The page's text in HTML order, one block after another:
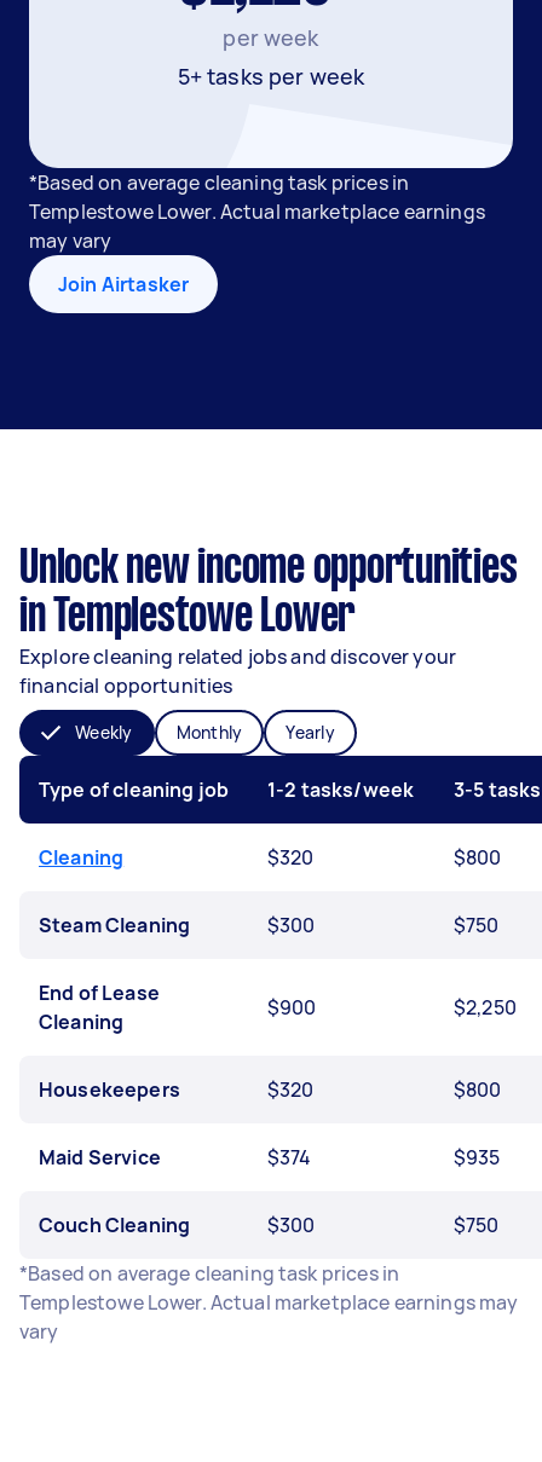
per week
5+ tasks per week
*Based on average cleaning task prices in
Templestowe Lower. Actual marketplace earnings
may vary
Join Airtasker
Unlock new income opportunities
in Templestowe Lower
Explore cleaning related jobs and discover your
financial opportunities
Weekly Monthly Yearly
Type of cleaning job 1-2 tasks/week 3-5
Cleaning $320 $800
Steam Cleaning $300 $750
End of Lease
Cleaning
$900 $2,250
Housekeepers $320 $800
Maid Service $374 $935
Couch Cleaning $300
$750
*Based on average cleaning task prices in
Templestowe Lower. Actual marketplace earnings may
vary